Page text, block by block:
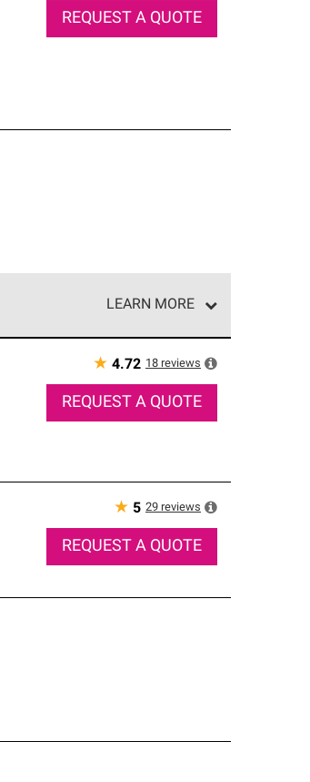
REQUEST A QUOTE
LEARN MORE
★ 4.72 18 reviews
REQUEST A QUOTE
★ 5 29 reviews
REQUEST A QUOTE